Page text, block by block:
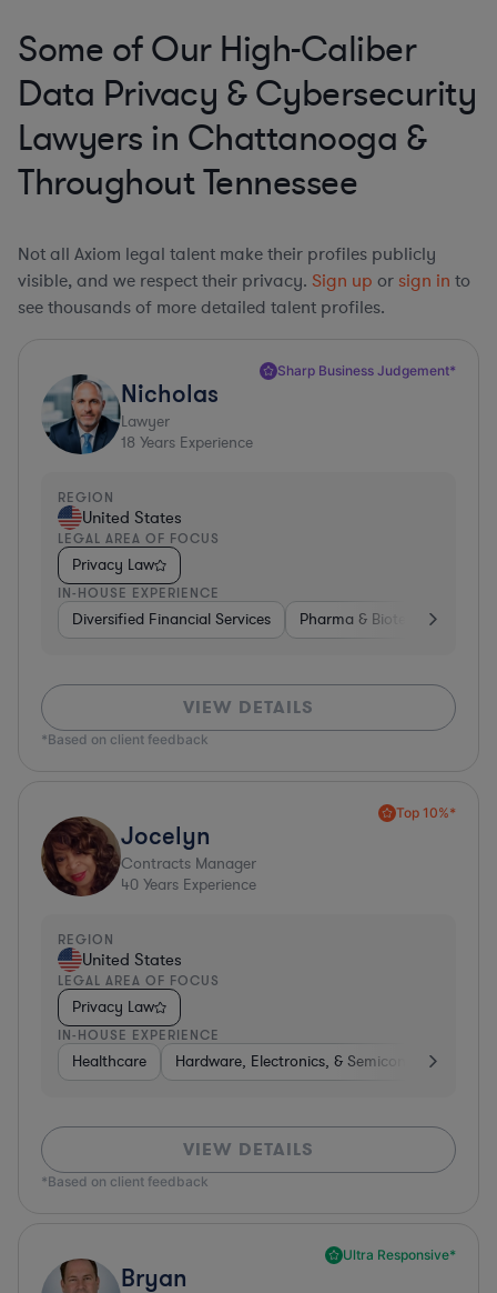
Some of Our High-Caliber
Data Privacy & Cybersecurity
Lawyers in Chattanooga &
Throughout Tennessee
Not all Axiom legal talent make their profiles publicly
visible, and we respect their privacy. Sign up or sign in to
see thousands of more detailed talent profiles.
Sharp Business Judgement*
Nicholas
Lawyer
18 Years Experience
REGION
United States
LEGAL AREA OF FOCUS
Privacy Law
IN-HOUSE EXPERIENCE
Diversified Financial Services Pharma & Biotech
VIEW DETAILS
*Based on client feedback
Top 10%*
Jocelyn
Contracts Manager
40 Years Experience
REGION
United States
LEGAL AREA OF FOCUS
Privacy Law
IN-HOUSE EXPERIENCE
Healthcare Hardware, Electronics, & Semiconductors
VIEW DETAILS
*Based on client feedback
Ultra Responsive*
Bryan